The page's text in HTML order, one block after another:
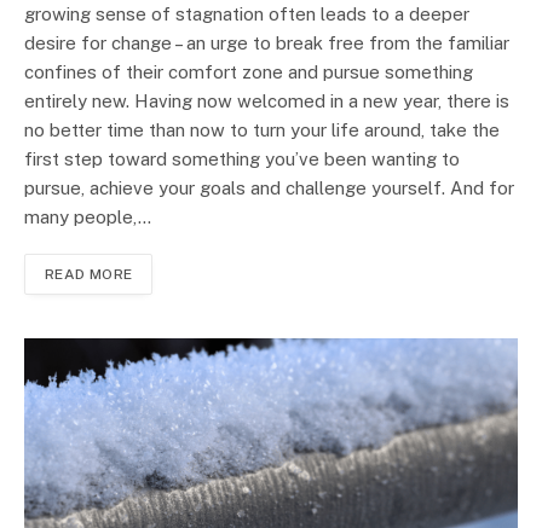
growing sense of stagnation often leads to a deeper
desire for change – an urge to break free from the familiar
confines of their comfort zone and pursue something
entirely new. Having now welcomed in a new year, there is
no better time than now to turn your life around, take the
first step toward something you’ve been wanting to
pursue, achieve your goals and challenge yourself. And for
many people,…
READ MORE